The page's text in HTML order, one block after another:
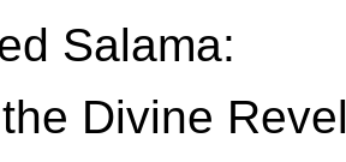
Salama:
Divine